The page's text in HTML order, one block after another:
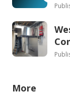
More